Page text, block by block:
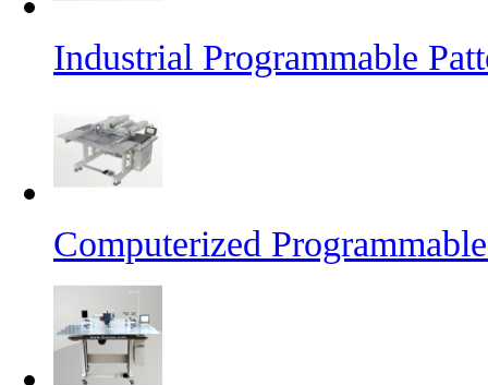
Industrial Programmable
Computerized